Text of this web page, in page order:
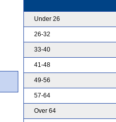
Under 26
26-32
33-40
41-48
49-56
57-64
Over 64